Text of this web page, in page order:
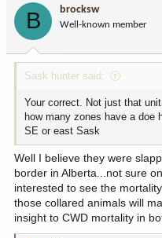
t
r
e
t
e
B brocksw
Well-known member
Sask hunter said:
Your correct. Not just that
how many zones have a doe
SE or east Sask
Well I believe they were
border in Alberta...not sure
interested to see the
those collared animals will
insight to CWD mortality in